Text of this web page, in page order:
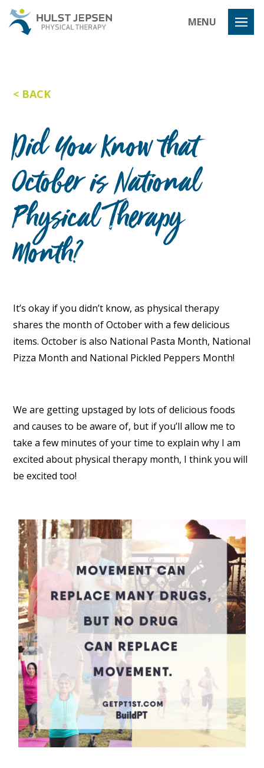
MENU
BACK
Did You Know that
October is National
Physical Therapy
Month?
It’s okay if you didn’t know, as physical therapy
shares the month of October with a few delicious
items. October is also National Pasta Month, National
Pizza Month and National Pickled Peppers Month!
We are getting upstaged by lots of delicious foods
and causes to be aware of, but if you’ll allow me to
take a few minutes of your time to explain why I am
excited about physical therapy month, I think you will
be excited too!